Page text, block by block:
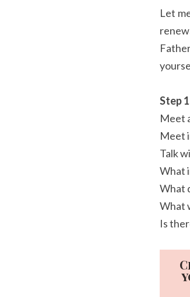
Let
Step
Meet
Meet
Talk
What
What
What
Is